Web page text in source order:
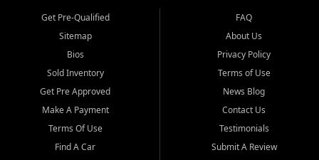
Get Pre-Qualified
Sitemap
Bios
Sold Inventory
Get Pre Approved
Make A Payment
Terms Of Use
Find A Car
FAQ
About Us
Privacy Policy
Terms of Use
News Blog
Contact Us
Testimonials
Submit A Review